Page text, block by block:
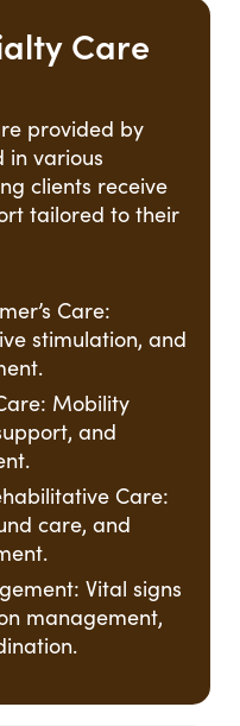
Care
provided by
in various
clients receive
tailored to their
Care:
stimulation, and
Mobility
and
Care:
care, and
Vital signs
management,